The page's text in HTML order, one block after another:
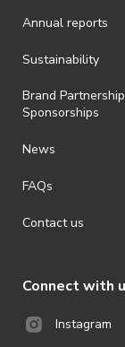
Annual reports
Sustainability
Brand
Sponsorships
News
FAQs
Contact us
Connect with
Instagram